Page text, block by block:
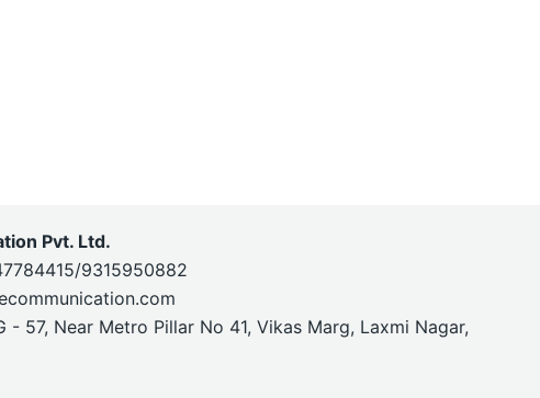
Pvt. Ltd.
9315950882
- 57, Near Metro Pillar No 41, Vikas Marg, Laxmi Nagar,